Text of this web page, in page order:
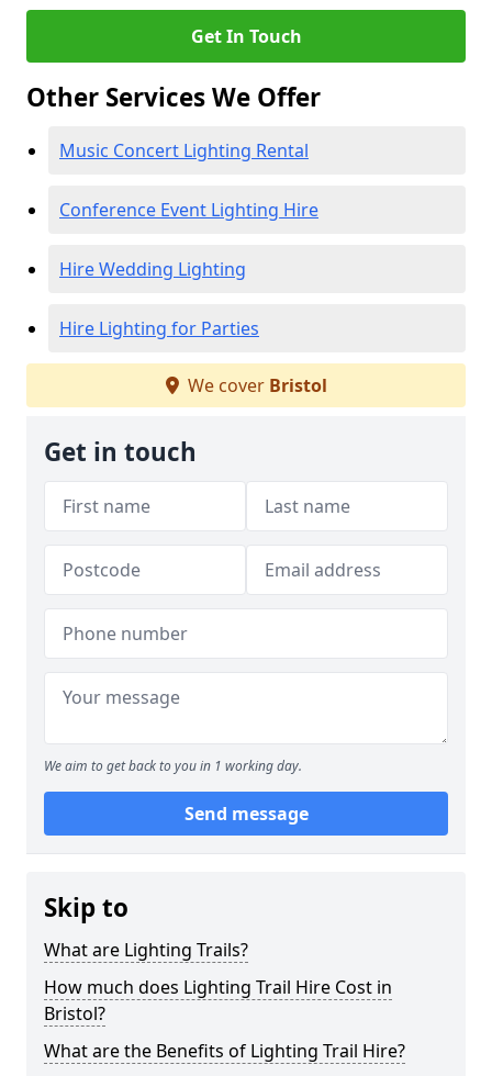
Get In Touch
Other Services We Offer
Music Concert Lighting Rental
Conference Event Lighting Hire
Hire Wedding Lighting
Hire Lighting for Parties
We cover Bristol
Get in touch
We aim to get back to you in 1 working day.
Send message
Skip to
What are Lighting Trails?
How much does Lighting Trail Hire Cost in
Bristol?
What are the Benefits of Lighting Trail Hire?